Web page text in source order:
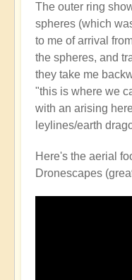
Circle
Miracle
has
just
happened...
by
Open
The outer ring
spheres (which
to me of arrival
the spheres, and
they take me
"this is where we
with an arising
leylines/earth
Here's the aerial
Dronescapes